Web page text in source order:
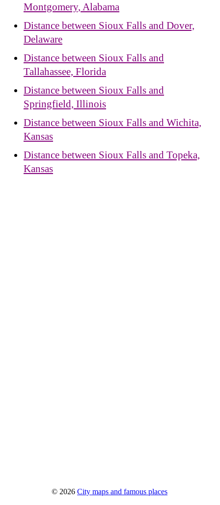
Montgomery, Alabama
Distance between Sioux Falls and Dover,
Delaware
Distance between Sioux Falls and
Tallahassee, Florida
Distance between Sioux Falls and
Springfield, Illinois
Distance between Sioux Falls and Wichita,
Kansas
Distance between Sioux Falls and Topeka,
Kansas
© 2026City maps and famous places